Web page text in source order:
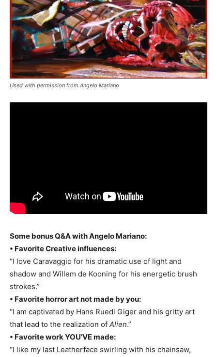
Used with permission from Angelo Mariano
Some bonus Q&A with Angelo Mariano:
• Favorite Creative influences:
“I love Caravaggio for his dramatic use of light and
shadow and Willem de Kooning for his energetic brush
strokes.”
• Favorite horror art not made by you:
“I am captivated by Hans Ruedi Giger and his gritty art
that lead to the realization of Alien.”
• Favorite work YOU’VE made:
“I like my last Leatherface swirling with his chainsaw,